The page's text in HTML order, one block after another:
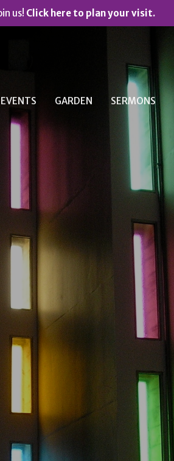
us! Click here to plan your visit.
EVENTS GARDEN SERMONS